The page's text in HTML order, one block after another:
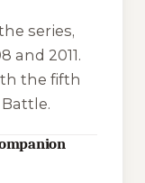
series,
and 2011.
the fifth
.